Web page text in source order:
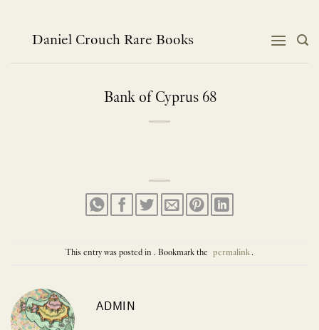
contentDaniel Crouch Rare Books
Bank of Cyprus 68
This entry was posted in . Bookmark the permalink.
ADMIN